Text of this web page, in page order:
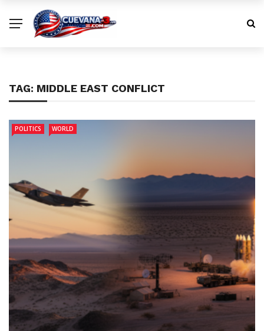
TAG: MIDDLE EAST CONFLICT
POLITICS WORLD